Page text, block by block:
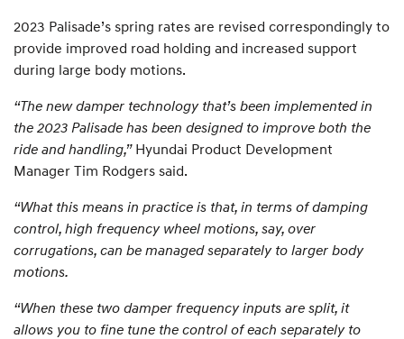
2023 Palisade’s spring rates are revised correspondingly to
provide improved road holding and increased support
during large body motions.
“The new damper technology that’s been implemented in
the 2023 Palisade has been designed to improve both the
ride and handling,”Hyundai Product Development
Manager Tim Rodgers said.
“What this means in practice is that, in terms of damping
control, high frequency wheel motions, say, over
corrugations, can be managed separately to larger body
motions.
“When these two damper frequency inputs are split, it
allows you to fine tune the control of each separately to